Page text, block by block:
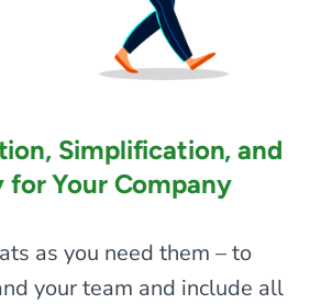
Simplification, and
for Your Company
as you need them – to
your team and include all